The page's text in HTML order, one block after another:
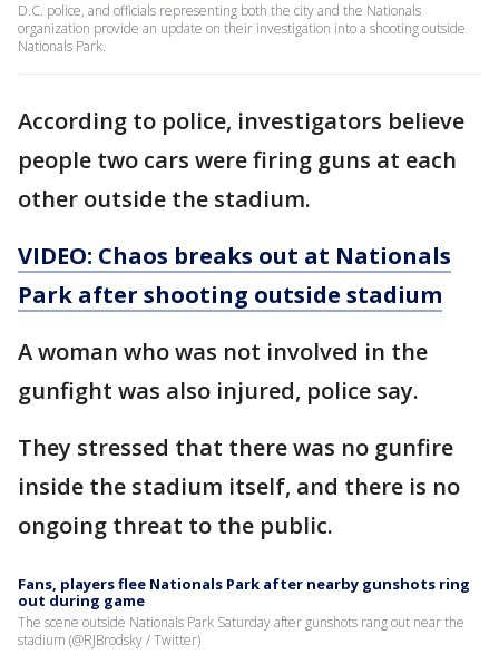
D.C. police, and officials representing both the city and the Nationals
organization provide an update on their investigation into a shooting outside
Nationals Park.
According to police, investigators believe
people two cars were firing guns at each
other outside the stadium.
VIDEO: Chaos breaks out at Nationals
Park after shooting outside stadium
A woman who was not involved in the
gunfight was also injured, police say.
They stressed that there was no gunfire
inside the stadium itself, and there is no
ongoing threat to the public.
Fans, players flee Nationals Park after nearby gunshots ring
out during game
The scene outside Nationals Park Saturday after gunshots rang out near the
stadium (@RJBrodsky / Twitter)